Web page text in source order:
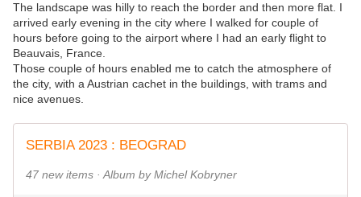
The landscape was hilly to reach the border and then more flat. I
arrived early evening in the city where I walked for couple of
hours before going to the airport where I had an early flight to
Beauvais, France.
Those couple of hours enabled me to catch the atmosphere of
the city, with a Austrian cachet in the buildings, with trams and
nice avenues.
SERBIA 2023 : BEOGRAD
47 new items · Album by Michel Kobryner